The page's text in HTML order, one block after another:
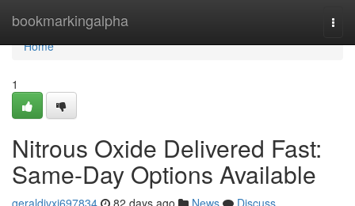
bookmarkingalpha
Home
Home
1
Nitrous Oxide Delivered Fast:
Same-Day Options Available
geraldjvxi697834 82 days ago News
Discuss